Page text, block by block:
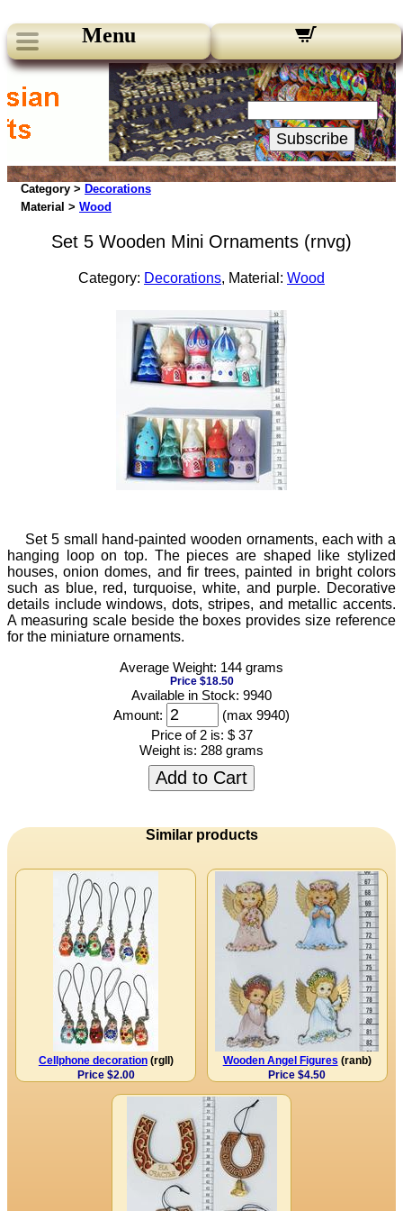
Menu
Our Newsletters:
Your Email:
Subscribe
Category > Decorations
Material > Wood
Set 5 Wooden Mini Ornaments (rnvg)
Category: Decorations, Material: Wood
Set 5 small hand-painted wooden ornaments, each with a
hanging loop on top. The pieces are shaped like stylized
houses, onion domes, and fir trees, painted in bright colors
such as blue, red, turquoise, white, and purple. Decorative
details include windows, dots, stripes, and metallic accents.
A measuring scale beside the boxes provides size reference
for the miniature ornaments.
Average Weight: 144 grams
Price $18.50
Available in Stock: 9940
Amount:
(max 9940)
Price of 2 is: $ 37
Weight is: 288 grams
Add to Cart
Similar products
Cellphone decoration(rgll)
Price $2.00
Wooden Angel Figures (ranb)
Price $4.50